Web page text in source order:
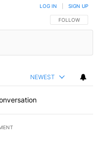
FOLLOW THIS
FOLLOW
LOG IN SIGN UP
NEWEST